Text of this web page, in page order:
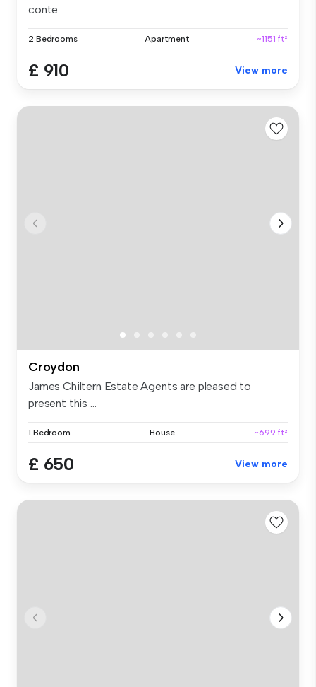
conte...
2 Bedrooms Apartment ~1151 ft²
£ 910 View more
Croydon
James Chiltern Estate Agents are pleased to
present this ...
1 Bedroom House ~699 ft²
£ 650 View more